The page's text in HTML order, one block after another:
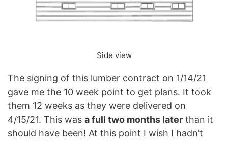
Side view
The signing of this lumber contract on 1/14/21
gave me the 10 week point to get plans. It took
them 12 weeks as they were delivered on
4/15/21. This was a full two months later than it
should have been! At this point I wish I hadn’t